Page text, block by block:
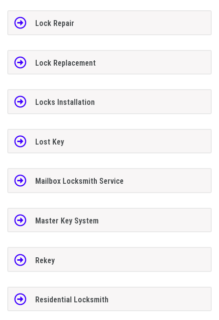
Lock Repair
Lock Replacement
Locks Installation
Lost Key
Mailbox Locksmith Service
Master Key System
Rekey
Residential Locksmith